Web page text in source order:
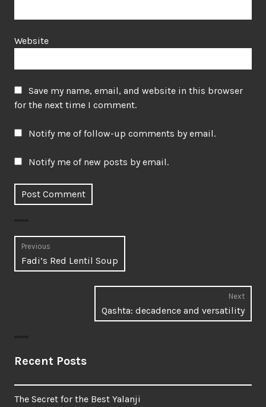
Website
Save my name, email, and website in this browser
for the next time I comment.
Notify me of follow-up comments by email.
Notify me of new posts by email.
Post
navigation
Previous
Previous
post:
Fadi’s Red Lentil Soup
Next
Next
post:
Qashta: decadence and versatility
Recent Posts
The Secret for the Best Yalanji